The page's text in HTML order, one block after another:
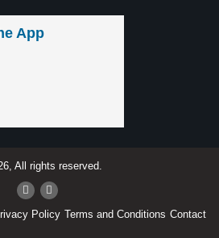
App
All rights reserved.
Policy Terms and Conditions Contact